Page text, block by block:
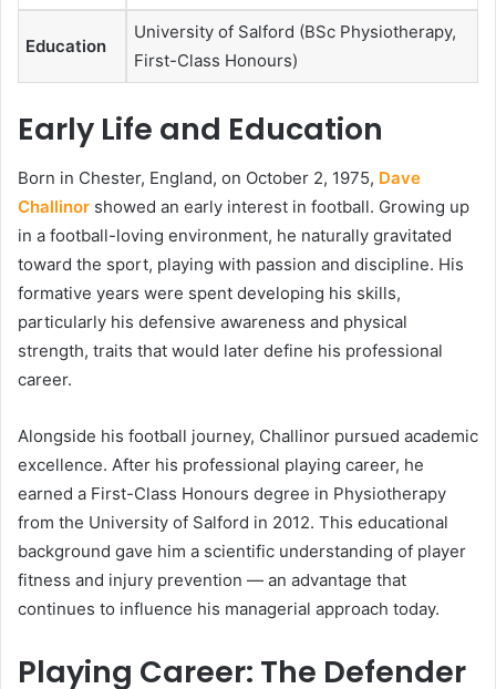
Education
University of Salford (BSc Physiotherapy,
First-Class Honours)
Early Life and Education
Born in Chester, England, on October 2, 1975, Dave
Challinor showed an early interest in football. Growing up
in a football-loving environment, he naturally gravitated
toward the sport, playing with passion and discipline. His
formative years were spent developing his skills,
particularly his defensive awareness and physical
strength, traits that would later define his professional
career.
Alongside his football journey, Challinor pursued academic
excellence. After his professional playing career, he
earned a First-Class Honours degree in Physiotherapy
from the University of Salford in 2012. This educational
background gave him a scientific understanding of player
fitness and injury prevention — an advantage that
continues to influence his managerial approach today.
Playing Career: The Defender